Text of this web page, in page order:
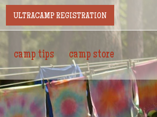
ULTRACAMP REGISTRATION
camp tips camp store